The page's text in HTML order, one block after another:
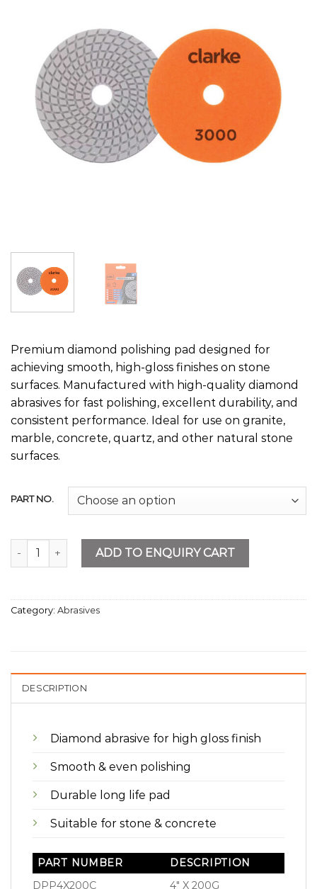
Premium diamond polishing pad designed for
achieving smooth, high-gloss finishes on stone
surfaces. Manufactured with high-quality diamond
abrasives for fast polishing, excellent durability, and
consistent performance. Ideal for use on granite,
marble, concrete, quartz, and other natural stone
surfaces.
PART NO.
Diamond Polishing Pad 4” quantity
ADD TO ENQUIRY CART
Category: Abrasives
DESCRIPTION
Diamond abrasive for high gloss finish
Smooth & even polishing
Durable long life pad
Suitable for stone & concrete
PART NUMBER
DESCRIPTION
DPP4X200C
4″ X 200G